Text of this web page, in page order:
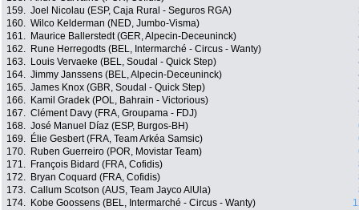
159. Joel Nicolau (ESP, Caja Rural - Seguros RGA)
160. Wilco Kelderman (NED, Jumbo-Visma)
161.
Maurice Ballerstedt (GER, Alpecin-Deceuninck)
162.
Rune Herregodts (BEL, Intermarché - Circus - Wanty)
163.
Louis Vervaeke (BEL, Soudal - Quick Step)
164. Jimmy Janssens (BEL, Alpecin-Deceuninck)
165. James Knox (GBR, Soudal - Quick Step)
166.
Kamil Gradek (POL, Bahrain - Victorious)
167. Clément Davy (FRA, Groupama - FDJ)
168. José Manuel Díaz (ESP, Burgos-BH)
169.
Élie Gesbert (FRA, Team Arkéa Samsic)
170.
Ruben Guerreiro (POR, Movistar Team)
171.
François Bidard (FRA, Cofidis)
172.
Bryan Coquard (FRA, Cofidis)
173. Callum Scotson (AUS, Team Jayco AlUla)
174.
Kobe Goossens (BEL, Intermarché - Circus - Wanty)